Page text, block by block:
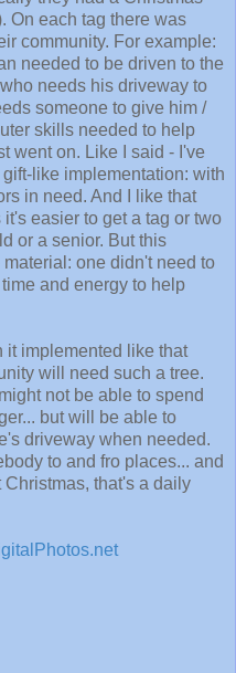
On each tag there was
community. For example:
needed to be driven to the
needs his driveway to
someone to give him /
skills needed to help
went on. Like I said - I've
like implementation: with
in need. And I like that
easier to get a tag or two
or a senior. But this
one didn't need to
and energy to help
it implemented like that
will need such a tree.
not be able to spend
but will be able to
driveway when needed.
to and fro places... and
that's a daily